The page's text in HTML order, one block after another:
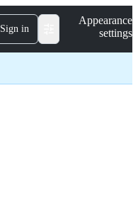
Sign in
Appearance
settings